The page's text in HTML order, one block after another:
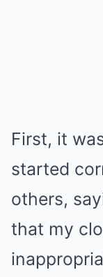
First, it
started
others,
that my